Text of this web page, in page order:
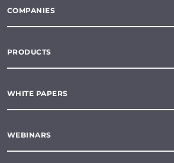
COMPANIES
PRODUCTS
WHITE PAPERS
WEBINARS